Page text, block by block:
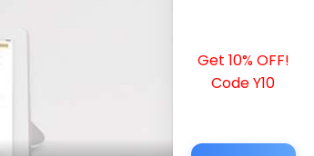
Get 10% OFF!
Code Y10